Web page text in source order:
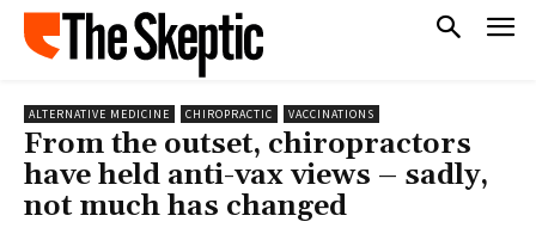
ALTERNATIVE MEDICINE CHIROPRACTIC VACCINATIONS
From the outset, chiropractors
have held anti-vax views – sadly,
not much has changed